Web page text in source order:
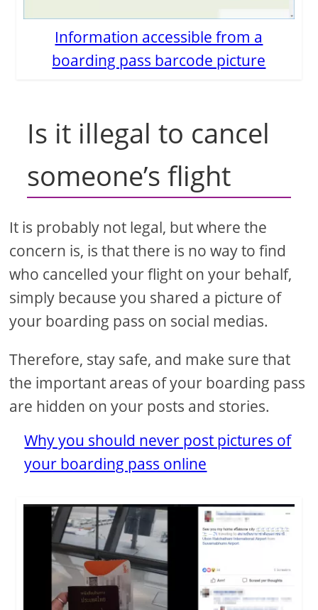
Information accessible from a
boarding pass barcode picture
Is it illegal to cancel
someone’s flight
It is probably not legal, but where the
concern is, is that there is no way to find
who cancelled your flight on your behalf,
simply because you shared a picture of
your boarding pass on social medias.
Therefore, stay safe, and make sure that
the important areas of your boarding pass
are hidden on your posts and stories.
Why you should never post pictures of
your boarding pass online